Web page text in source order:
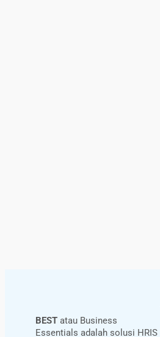
BEST atau Business
Essentials adalah solusi HRIS